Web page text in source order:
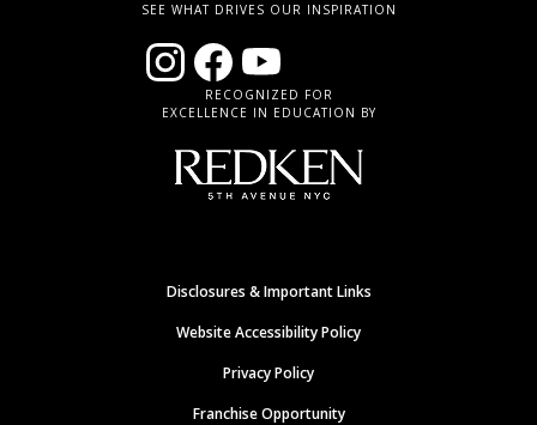
SEE WHAT DRIVES OUR INSPIRATION
RECOGNIZED FOR
EXCELLENCE IN EDUCATION BY
Disclosures & Important Links
Website Accessibility Policy
Privacy Policy
Franchise Opportunity